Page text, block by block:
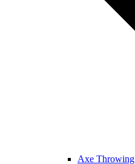
Axe Throwing